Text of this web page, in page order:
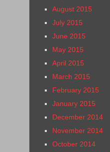
August 2015
July 2015
June 2015
May 2015
April 2015
March 2015
February 2015
January 2015
December 2014
November 2014
October 2014